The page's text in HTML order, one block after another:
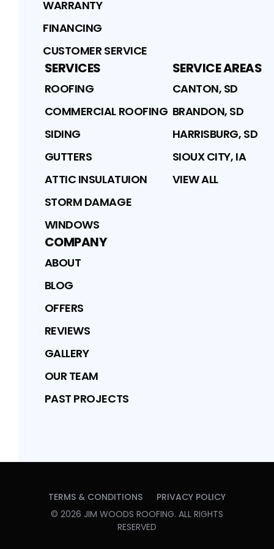
WARRANTY
FINANCING
CUSTOMER SERVICE
SERVICES
ROOFING
COMMERCIAL ROOFING
SIDING
GUTTERS
ATTIC INSULATUION
STORM DAMAGE
WINDOWS
SERVICE AREAS
CANTON, SD
BRANDON, SD
HARRISBURG, SD
SIOUX CITY, IA
VIEW ALL
COMPANY
ABOUT
BLOG
OFFERS
REVIEWS
GALLERY
OUR TEAM
PAST PROJECTS
TERMS & CONDITIONS
PRIVACY POLICY
© 2026 JIM WOODS ROOFING. ALL RIGHTS
RESERVED